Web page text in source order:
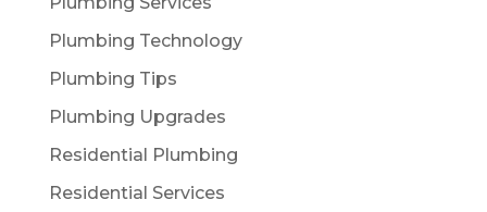
Plumbing Technology
Plumbing Tips
Plumbing Upgrades
Residential Plumbing
Residential Services